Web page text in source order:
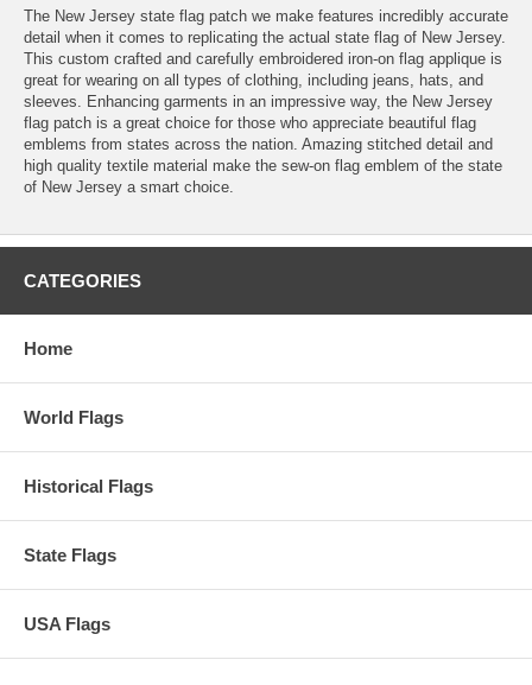
The New Jersey state flag patch we make features incredibly accurate
detail when it comes to replicating the actual state flag of New Jersey.
This custom crafted and carefully embroidered iron-on flag applique is
great for wearing on all types of clothing, including jeans, hats, and
sleeves. Enhancing garments in an impressive way, the New Jersey
flag patch is a great choice for those who appreciate beautiful flag
emblems from states across the nation. Amazing stitched detail and
high quality textile material make the sew-on flag emblem of the state
of New Jersey a smart choice.
CATEGORIES
Home
World Flags
Historical Flags
State Flags
USA Flags